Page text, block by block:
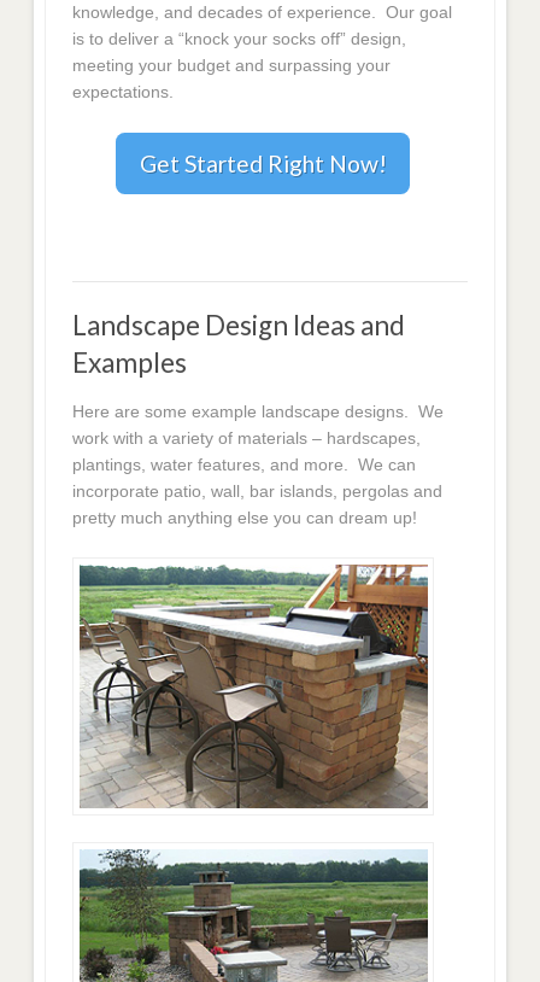
knowledge, and decades of experience. Our goal
is to deliver a “knock your socks off” design,
meeting your budget and surpassing your
expectations.
Get Started Right Now!
Landscape Design Ideas and
Examples
Here are some example landscape designs. We
work with a variety of materials – hardscapes,
plantings, water features, and more. We can
incorporate patio, wall, bar islands, pergolas and
pretty much anything else you can dream up!